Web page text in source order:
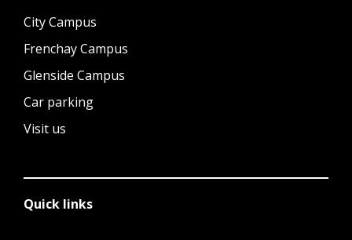
City Campus
Frenchay Campus
Glenside Campus
Car parking
Visit us
Quick links